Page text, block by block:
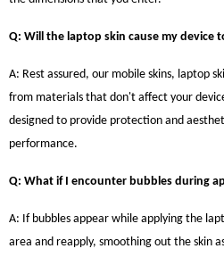
Q: Will the laptop skin cause my device
A: Rest assured, our mobile skins, laptop
from materials that don't affect your
designed to provide protection and
performance.
Q: What if I encounter bubbles during
A: If bubbles appear while applying the
area and reapply, smoothing out the skin